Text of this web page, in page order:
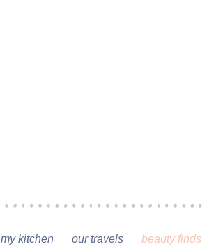
my kitchen our travels beauty finds